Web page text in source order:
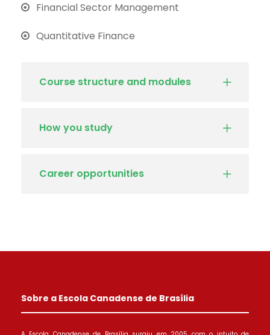
Financial Sector Management
Quantitative Finance
Course structure and modules
How you study
Career opportunities
Sobre a Escola Canadense de Brasília